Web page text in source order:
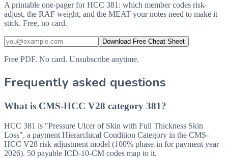
A printable one-pager for HCC 381: which member codes risk-
adjust, the RAF weight, and the MEAT your notes need to make it
stick. Free, no card.
Download Free Cheat Sheet
Free PDF. No card. Unsubscribe anytime.
Frequently asked questions
What is CMS-HCC V28 category 381?
HCC 381 is "Pressure Ulcer of Skin with Full Thickness Skin
Loss", a payment Hierarchical Condition Category in the CMS-
HCC V28 risk adjustment model (100% phase-in for payment year
2026). 50 payable ICD-10-CM codes map to it.